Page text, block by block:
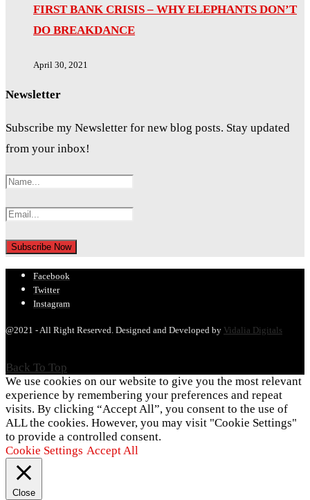
FIRST BANK CRISIS – WHY ELEPHANTS DON’T
DO BREAKDANCE
April 30, 2021
Newsletter
Subscribe my Newsletter for new blog posts. Stay updated
from your inbox!
Facebook
Twitter
Instagram
@2021 - All Right Reserved. Designed and Developed by Vidalia Digitals
Back To Top
We use cookies on our website to give you the most relevant
experience by remembering your preferences and repeat
visits. By clicking “Accept All”, you consent to the use of
ALL the cookies. However, you may visit "Cookie Settings"
to provide a controlled consent.
Cookie Settings Accept All
Close